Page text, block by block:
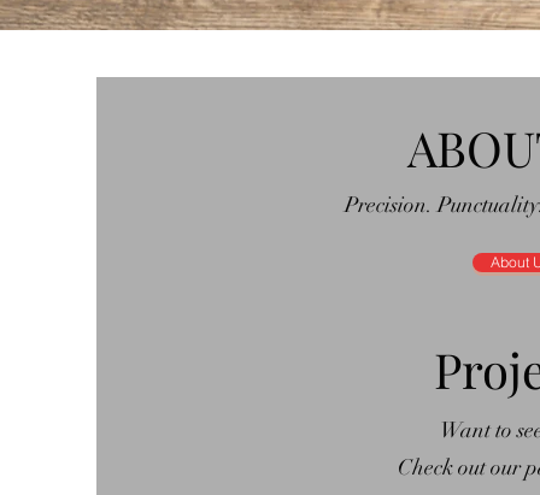
Precision.
About
Want to
Check out our